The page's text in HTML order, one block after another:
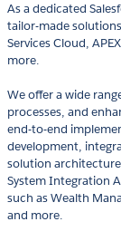
As a dedicated
tailor-made
Services Cloud,
more.
We offer a wide
processes, and
end-to-end
development,
solution
System Integration
such as Wealth
and more.